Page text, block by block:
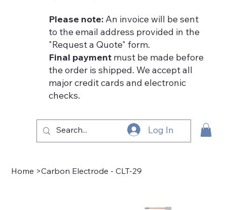
Log In
Home >Carbon Electrode - CLT-29
Please note: An invoice will be sent
to the email address provided in the
"Request a Quote" form.
Final payment must be made before
the order is shipped. We accept all
major credit cards and electronic
checks.